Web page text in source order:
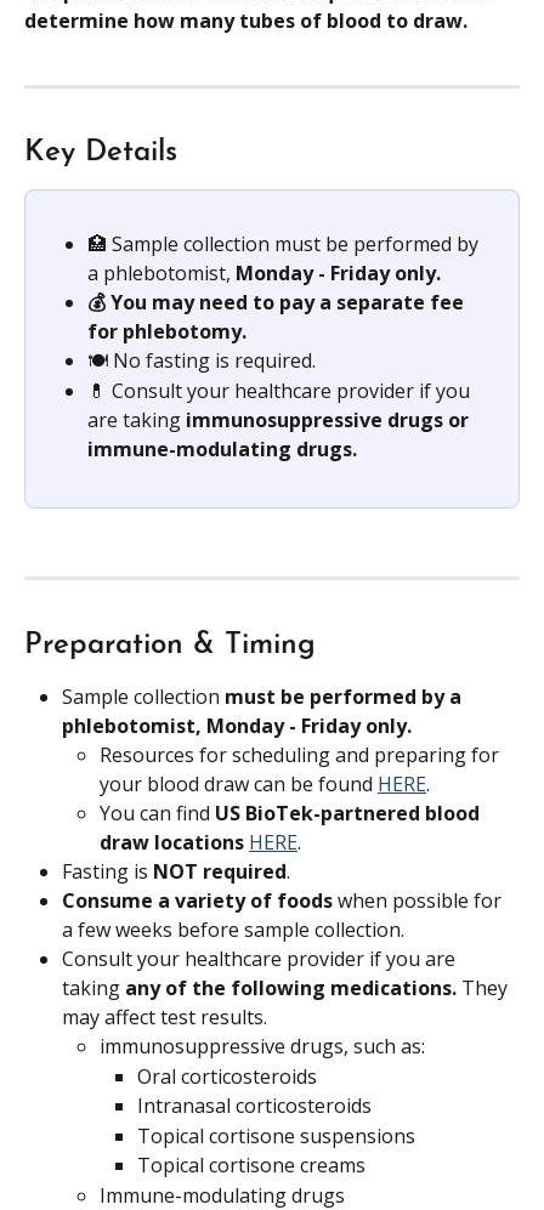
determine how many tubes of blood to draw.
Key Details
🏥 Sample collection must be performed by
a phlebotomist, Monday - Friday only.
💰 You may need to pay a separate fee
for phlebotomy.
🍽️ No fasting is required.
💊 Consult your healthcare provider if you
are taking immunosuppressive drugs or
immune-modulating drugs.
Preparation & Timing
Sample collection must be performed by a
phlebotomist, Monday - Friday only.
Resources for scheduling and preparing for
your blood draw can be found HERE.
You can find US BioTek-partnered blood
draw locations HERE.
Fasting is NOT required.
Consume a variety of foods when possible for
a few weeks before sample collection.
Consult your healthcare provider if you are
taking any of the following medications. They
may affect test results.
immunosuppressive drugs, such as:
Oral corticosteroids
Intranasal corticosteroids
Topical cortisone suspensions
Topical cortisone creams
Immune-modulating drugs